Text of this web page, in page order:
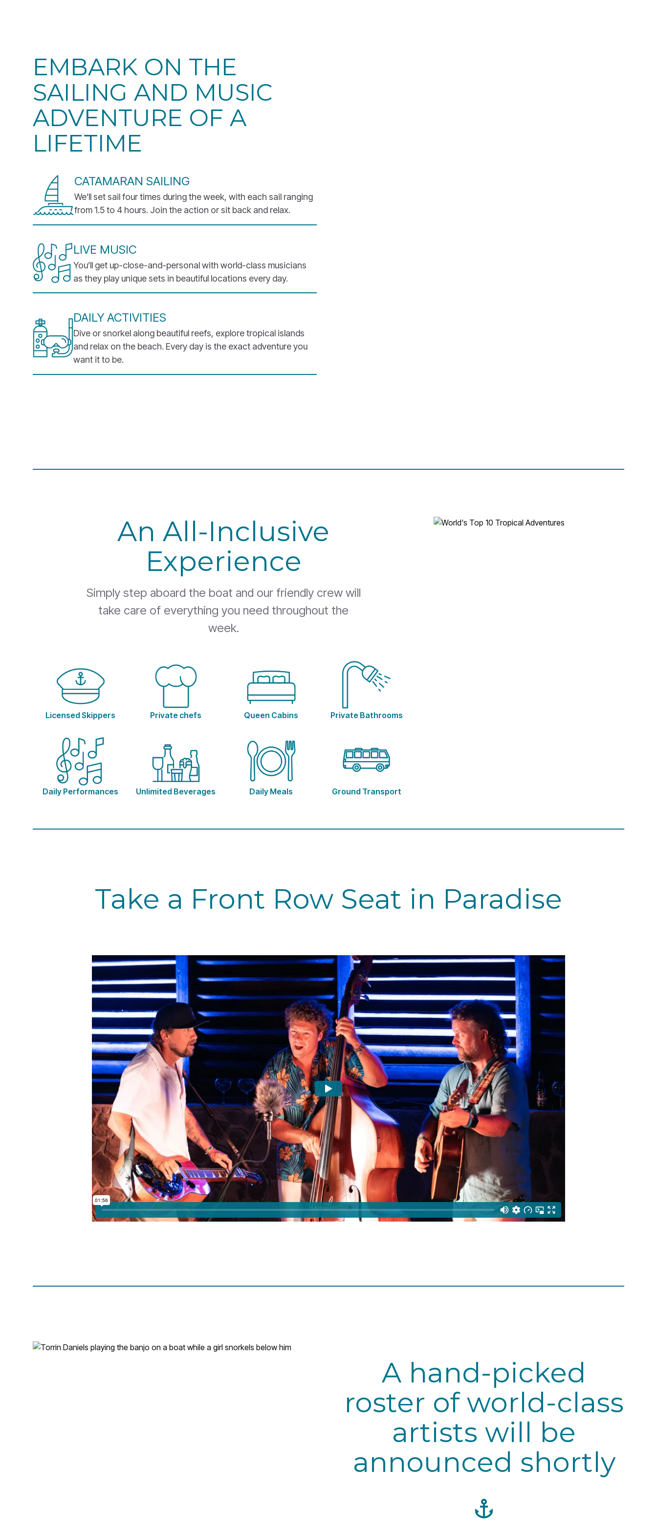
EMBARK ON THE
SAILING AND MUSIC
ADVENTURE OF A
LIFETIME
CATAMARAN SAILING
We’ll set sail four times during the week, with each sail ranging
from 1.5 to 4 hours. Join the action or sit back and relax.
LIVE MUSIC
You’ll get up-close-and-personal with world-class musicians
as they play unique sets in beautiful locations every day.
DAILY ACTIVITIES
Dive or snorkel along beautiful reefs, explore tropical islands
and relax on the beach. Every day is the exact adventure you
want it to be.
An All-Inclusive
Experience
Simply step aboard the boat and our friendly crew will
take care of everything you need throughout the
week.
Licensed Skippers Private chefs Queen Cabins Private Bathrooms
Daily Performances Unlimited Beverages Daily Meals Ground Transport
Take a Front Row Seat in Paradise
A hand-picked
roster of world-class
artists will be
announced shortly